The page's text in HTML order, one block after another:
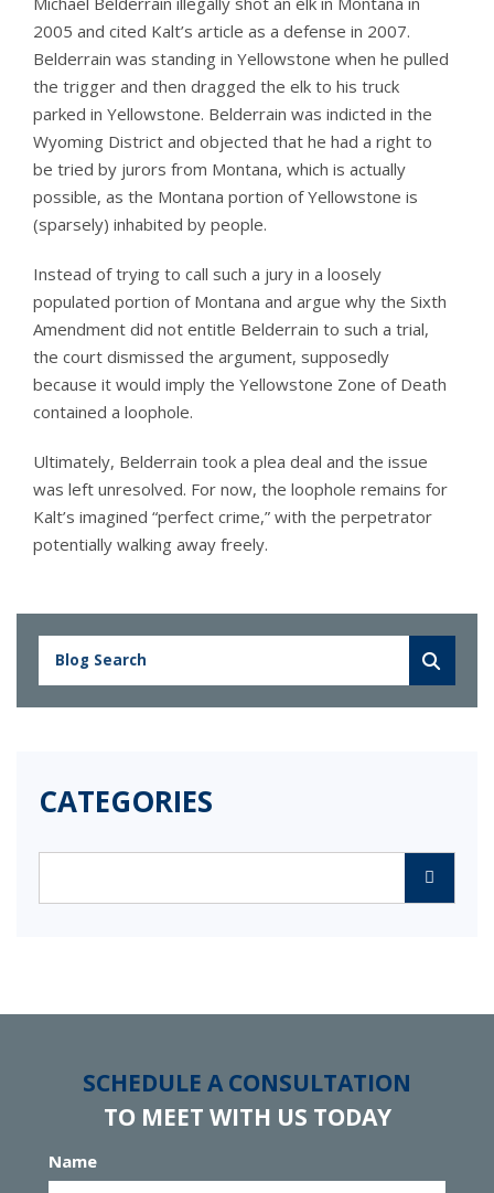
2005 and cited Kalt’s article as a defense in 2007.
Belderrain was standing in Yellowstone when he pulled
the trigger and then dragged the elk to his truck
parked in Yellowstone. Belderrain was indicted in the
Wyoming District and objected that he had a right to
be tried by jurors from Montana, which is actually
possible, as the Montana portion of Yellowstone is
(sparsely) inhabited by people.
Instead of trying to call such a jury in a loosely
populated portion of Montana and argue why the Sixth
Amendment did not entitle Belderrain to such a trial,
the court dismissed the argument, supposedly
because it would imply the Yellowstone Zone of Death
contained a loophole.
Ultimately, Belderrain took a plea deal and the issue
was left unresolved. For now, the loophole remains for
Kalt’s imagined “perfect crime,” with the perpetrator
potentially walking away freely.
CATEGORIES
SCHEDULE A CONSULTATION
TO MEET WITH US TODAY
Name